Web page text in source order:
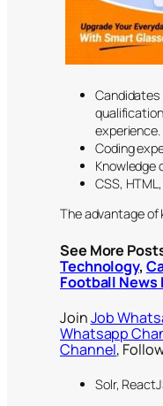
experience.
Coding
Knowledge
CSS,
The advantage of
See More
Technology,
Football News
JoinJob
Whatsapp
Channel,
Solr,